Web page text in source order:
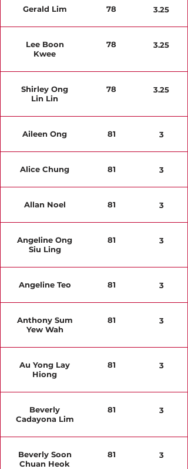
Gerald Lim 78 3.25
Lee Boon
Kwee
78 3.25
Shirley Ong
Lin Lin
78 3.25
Aileen Ong 81 3
Alice Chung 81 3
Allan Noel 81 3
Angeline Ong
Siu Ling
81 3
Angeline Teo 81 3
Anthony Sum
Yew Wah
81 3
Au Yong Lay
Hiong
81 3
Beverly
Cadayona Lim
81 3
Beverly Soon
Chuan Heok
81 3